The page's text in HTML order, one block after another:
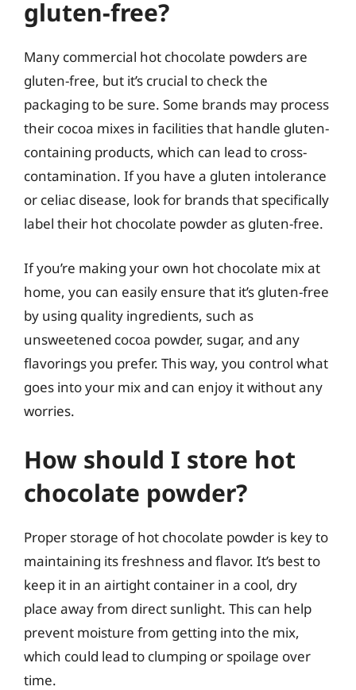
gluten-free?
Many commercial hot chocolate powders are
gluten-free, but it’s crucial to check the
packaging to be sure. Some brands may process
their cocoa mixes in facilities that handle gluten-
containing products, which can lead to cross-
contamination. If you have a gluten intolerance
or celiac disease, look for brands that specifically
label their hot chocolate powder as gluten-free.
If you’re making your own hot chocolate mix at
home, you can easily ensure that it’s gluten-free
by using quality ingredients, such as
unsweetened cocoa powder, sugar, and any
flavorings you prefer. This way, you control what
goes into your mix and can enjoy it without any
worries.
How should I store hot
chocolate powder?
Proper storage of hot chocolate powder is key to
maintaining its freshness and flavor. It’s best to
keep it in an airtight container in a cool, dry
place away from direct sunlight. This can help
prevent moisture from getting into the mix,
which could lead to clumping or spoilage over
time.